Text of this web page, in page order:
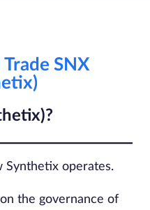
Trade SNX
Synthetix operates.
the governance of